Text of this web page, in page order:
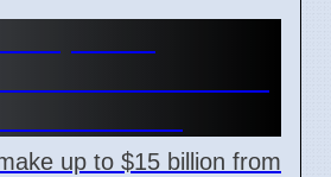
up to $15 billion from